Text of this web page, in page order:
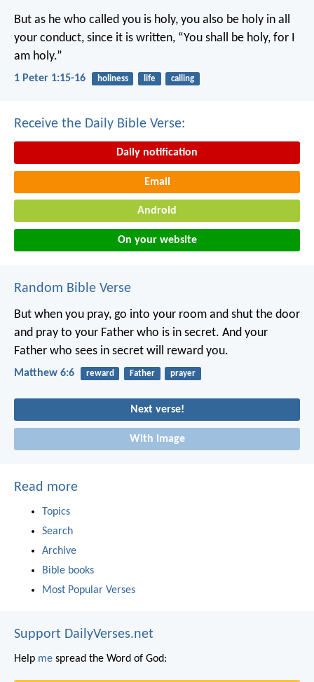
But as he who called you is holy, you also be holy in all
your conduct, since it is written, “You shall be holy, for I
am holy.”
1 Peter 1:15-16 holiness life calling
Receive the Daily Bible Verse:
Daily notification
Email
Android
On your website
Random Bible Verse
But when you pray, go into your room and shut the door
and pray to your Father who is in secret. And your
Father who sees in secret will reward you.
Matthew 6:6 reward Father prayer
Next verse!
With image
Read more
Topics
Search
Archive
Bible books
Most Popular Verses
Support DailyVerses.net
Help me spread the Word of God: